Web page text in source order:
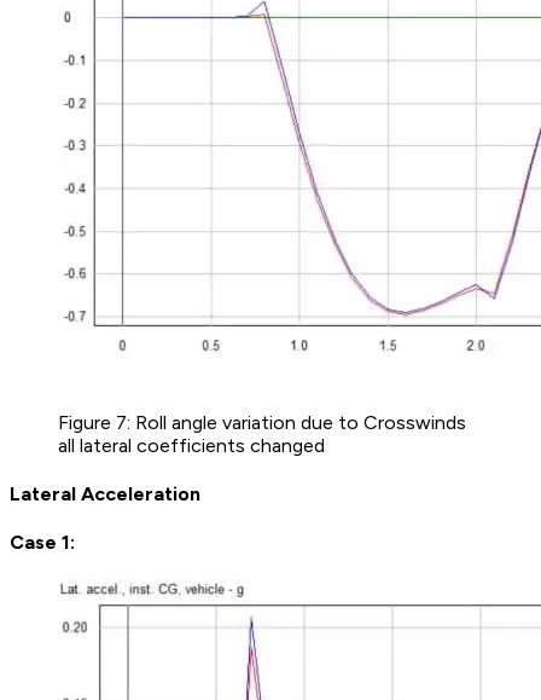
Figure 7: Roll angle variation due to Crosswinds
all lateral coefficients changed
Lateral Acceleration
Case 1: